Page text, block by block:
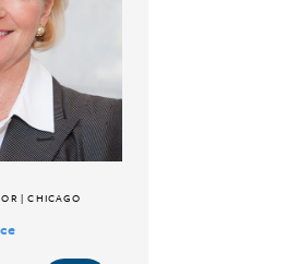
| CHICAGO